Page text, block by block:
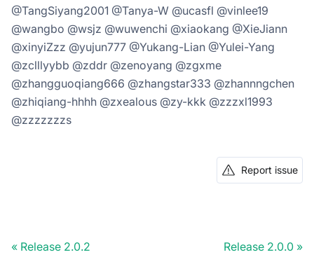
@TangSiyang2001 @Tanya-W @ucasfl @vinlee19
@wangbo @wsjz @wuwenchi @xiaokang @XieJiann
@xinyiZzz @yujun777 @Yukang-Lian @Yulei-Yang
@zclllyybb @zddr @zenoyang @zgxme
@zhangguoqiang666 @zhangstar333 @zhannngchen
@zhiqiang-hhhh @zxealous @zy-kkk @zzzxl1993
@zzzzzzzs
Report issue
Release 2.0.2 Release 2.0.0